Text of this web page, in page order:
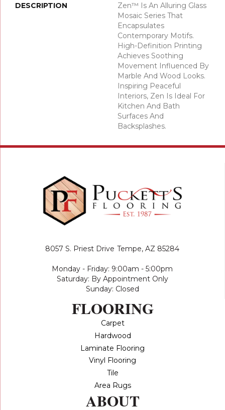
DESCRIPTION
Zen™ Is An Alluring Glass
Mosaic Series That
Encapsulates
Contemporary Motifs.
High-Definition Printing
Achieves Soothing
Movement Influenced By
Marble And Wood Looks.
Inspiring Peaceful
Interiors, Zen Is Ideal For
Kitchen And Bath
Surfaces And
Backsplashes.
8057 S. Priest Drive Tempe, AZ 85284
Monday - Friday: 9:00am - 5:00pm
Saturday: By Appointment Only
Sunday: Closed
FLOORING
Carpet
Hardwood
Laminate Flooring
Vinyl Flooring
Tile
Area Rugs
ABOUT